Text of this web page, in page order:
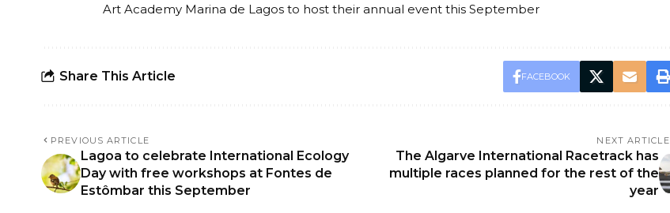
Art Academy Marina de Lagos to host their annual event this September
Share This Article FACEBOOK
PREVIOUS ARTICLE
Lagoa to celebrate International Ecology
Day with free workshops at Fontes de
Estômbar this September
NEXT ARTICLE
The Algarve International Racetrack has
multiple races planned for the rest of the
year